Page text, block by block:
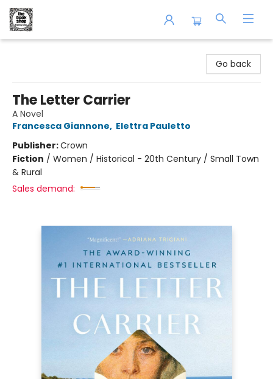
Go back
The Letter Carrier
A Novel
Francesca Giannone, Elettra Pauletto
Publisher:Crown
Fiction / Women / Historical - 20th Century / Small Town
& Rural
Sales demand: